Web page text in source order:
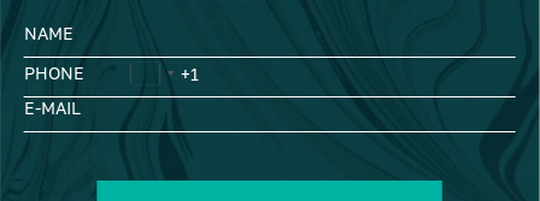
NAME
PHONE
E-MAIL